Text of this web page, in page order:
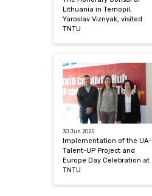
Lithuania in Ternopil,
Yaroslav Viznyak, visited
TNTU
30 Jun 2025
Implementation of the UA-
Talent-UP Project and
Europe Day Celebration at
TNTU